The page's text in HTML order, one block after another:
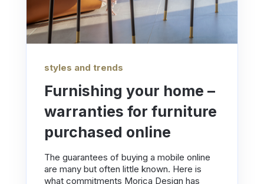
styles and trends
Furnishing your home –
warranties for furniture
purchased online
The guarantees of buying a mobile online
are many but often little known. Here is
what commitments Morica Design has